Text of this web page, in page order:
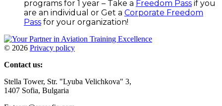
programs for 1 year – Take a Freedom Pass if you
are an individual or Get a Corporate Freedom
Pass for your organization!
© 2026 Privacy policy
Contact us:
Stella Tower, Str. "Lyuba Velichkova" 3,
1407 Sofia, Bulgaria